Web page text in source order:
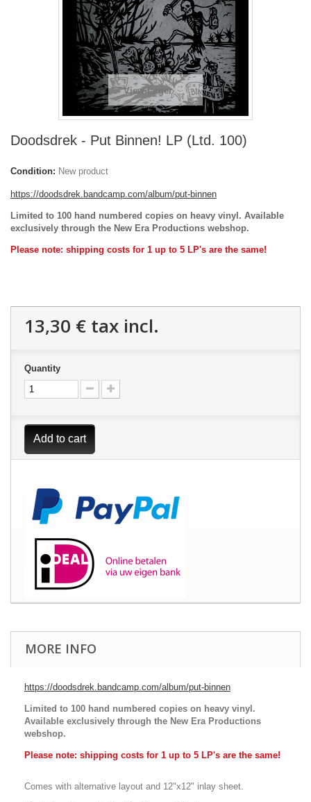
View larger
Doodsdrek - Put Binnen! LP (Ltd. 100)
Condition: New product
https://doodsdrek.bandcamp.com/album/put-binnen
Limited to 100 hand numbered copies on heavy vinyl. Available
exclusively through the New Era Productions webshop.
Please note: shipping costs for 1 up to 5 LP's are the same!
13,30 € tax incl.
Quantity
Add to cart
MORE INFO
https://doodsdrek.bandcamp.com/album/put-binnen
Limited to 100 hand numbered copies on heavy vinyl.
Available exclusively through the New Era Productions
webshop.
Please note: shipping costs for 1 up to 5 LP's are the same!
Comes with alternative layout and 12"x12" inlay sheet.